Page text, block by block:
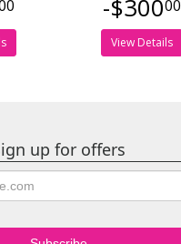
-$30000
View Details
up for offers